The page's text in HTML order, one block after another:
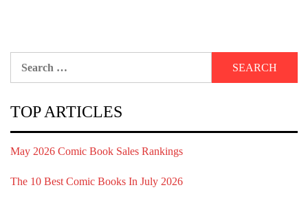
TOP ARTICLES
May 2026 Comic Book Sales Rankings
The 10 Best Comic Books In July 2026